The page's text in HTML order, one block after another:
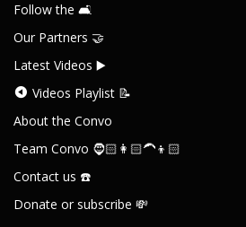
Follow the 🛋️
Our Partners 🤝
Latest Videos ▶️
Videos Playlist 📝
About the Convo
Team Convo 🧔🏻👩🏻‍🦱👦🏻
Contact us ☎️
Donate or subscribe 💸